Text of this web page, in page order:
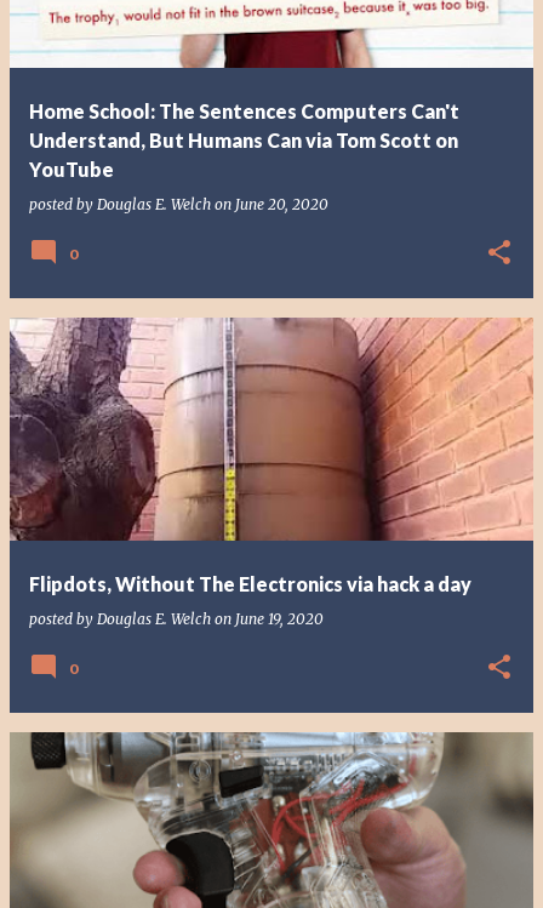
Home School: The Sentences Computers Can't
Understand, But Humans Can via Tom Scott on
YouTube
posted by Douglas E. Welch on June 20, 2020
0
Flipdots, Without The Electronics via hack a day
posted by Douglas E. Welch on June 19, 2020
0